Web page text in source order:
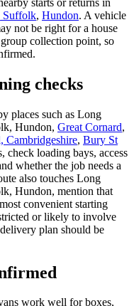
Suffolk, Hundon. A vehicle
not be right for a house
collection point, so
checks
places such as Long
Hundon, Great Cornard,
Cambridgeshire, Bury St
check loading bays, access
whether the job needs a
also touches Long
Hundon, mention that
convenient starting
or likely to involve
plan should be
work well for boxes,